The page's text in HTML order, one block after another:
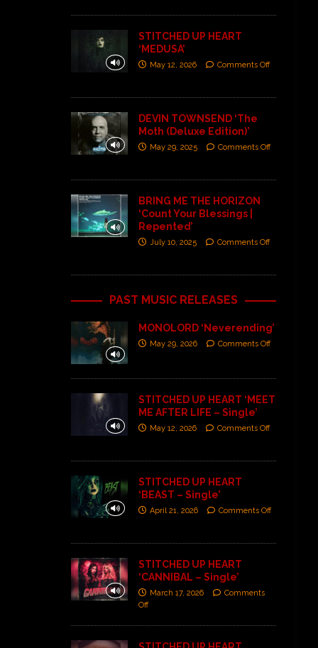
STITCHED UP HEART
‘MEDUSA’
May 12, 2026 Comments Off
DEVIN TOWNSEND ‘The
Moth (Deluxe Edition)’
May 29, 2025 Comments Off
BRING ME THE HORIZON
‘Count Your Blessings |
Repented’
July 10, 2025 Comments Off
PAST MUSIC RELEASES
MONOLORD ‘Neverending’
May 29, 2026 Comments Off
STITCHED UP HEART ‘MEET
ME AFTER LIFE – Single’
May 12, 2026 Comments Off
STITCHED UP HEART
‘BEAST – Single’
April 21, 2026 Comments Off
STITCHED UP HEART
‘CANNIBAL – Single’
March 17, 2026
Comments
Off